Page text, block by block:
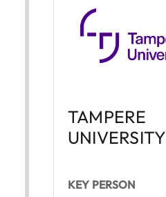
TAMPERE
UNIVERSITY
KEY PERSON